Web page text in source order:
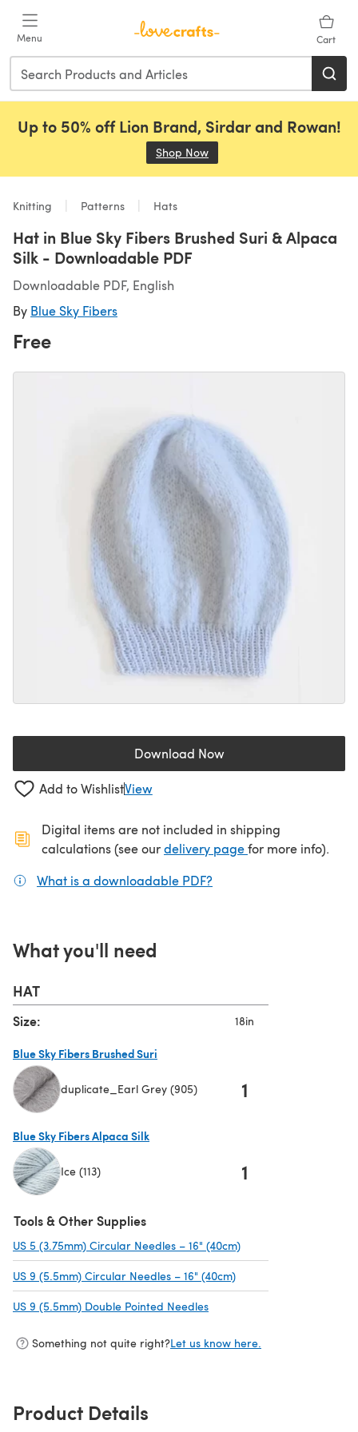
Menu Cart
Up to 50% off Lion Brand, Sirdar and Rowan!
Shop Now
Knitting Patterns Hats
Hat in Blue Sky Fibers Brushed Suri & Alpaca
Silk - Downloadable PDF
Downloadable PDF, English
By Blue Sky Fibers
Free
Download Now(opens in a new tab)
Add to WishlistView
Digital items are not included in shipping
calculations (see ourdelivery page(opens in a new
for more info).
What is a downloadable PDF?
What you'll need
HAT
Size: 18in
Blue Sky Fibers Brushed Suri
duplicate_Earl Grey (905) 1
Blue Sky Fibers Alpaca Silk
Ice (113) 1
Tools & Other Supplies
US 5 (3.75mm) Circular Needles – 16" (40cm)
US 9 (5.5mm) Circular Needles – 16" (40cm)
US 9 (5.5mm) Double Pointed Needles
Something not quite right?Let us know here.
Product Details